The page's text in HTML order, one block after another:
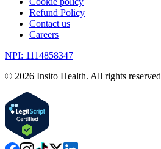
Refund Policy
Contact us
Careers
NPI: 1114858347
© 2026 Insito Health. All rights reserved